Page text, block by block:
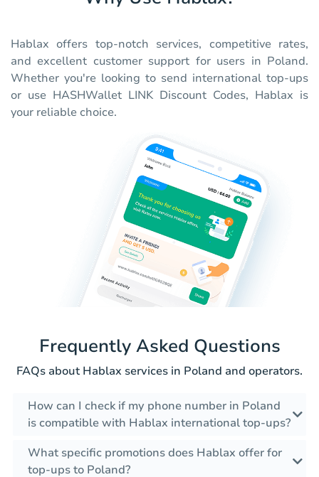
Hablax offers top-notch services, competitive rates,
and excellent customer support for users in Poland.
Whether you're looking to send international top-ups
or use HASHWallet LINK Discount Codes, Hablax is
your reliable choice.
Frequently Asked Questions
FAQs about Hablax services in Poland and operators.
How can I check if my phone number in Poland
is compatible with Hablax international top-ups?
What specific promotions does Hablax offer for
top-ups to Poland?